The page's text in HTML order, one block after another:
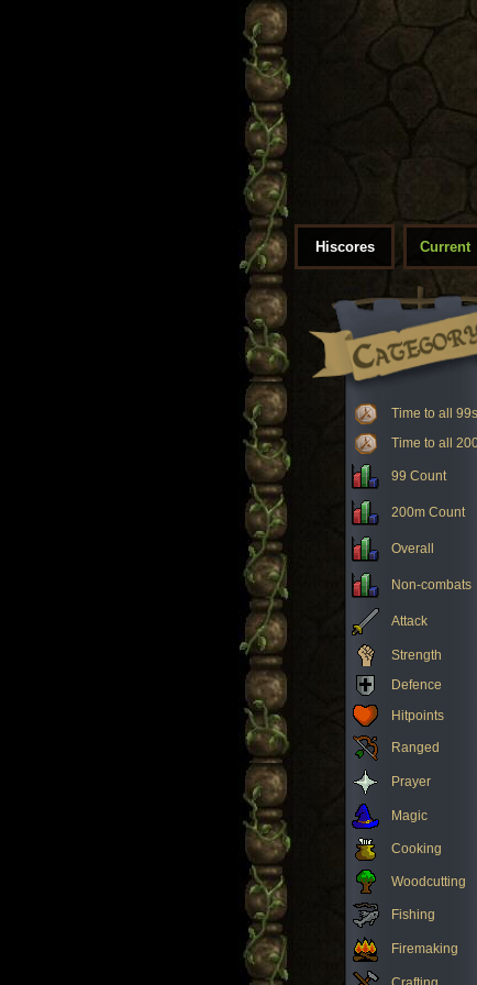
Hiscores Current
Time to all 99s
Time to all
99 Count
200m Count
Overall
Non-combats
Attack
Strength
Defence
Hitpoints
Ranged
Prayer
Magic
Cooking
Woodcutting
Fishing
Firemaking